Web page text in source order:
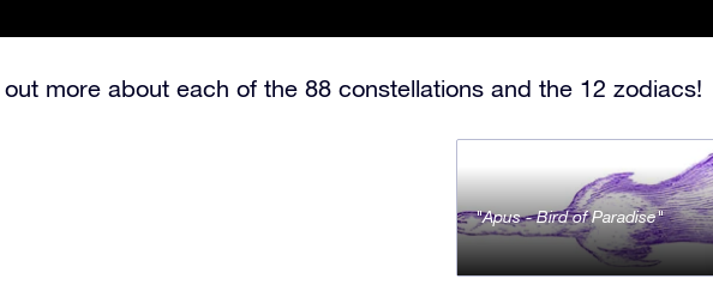
out more about each of the 88 constellations and the 12 zodiacs!
Apus - Bird of Paradise